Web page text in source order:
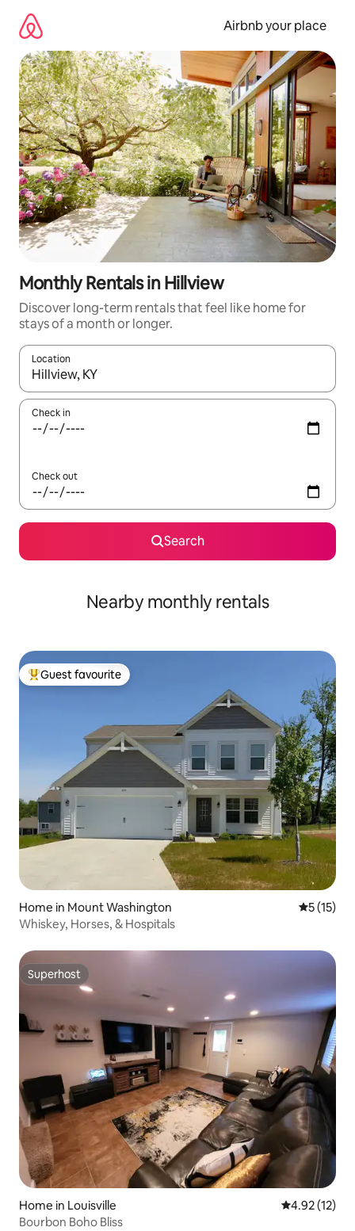
content
Airbnb your place
Monthly Rentals in Hillview
Discover long-term rentals that feel like home for
stays of a month or longer.
Location
When results are available, navigate with the up and down
Check in
Check out
Search
Nearby monthly rentals
Top guest favourite
Guest favourite
Home in Mount Washington 5 out of 5
5 (15)
Whiskey, Horses, & Hospitals
Superhost
Superhost
Home in Louisville 4.92 out of 5
4.92 (12)
Bourbon Boho Bliss